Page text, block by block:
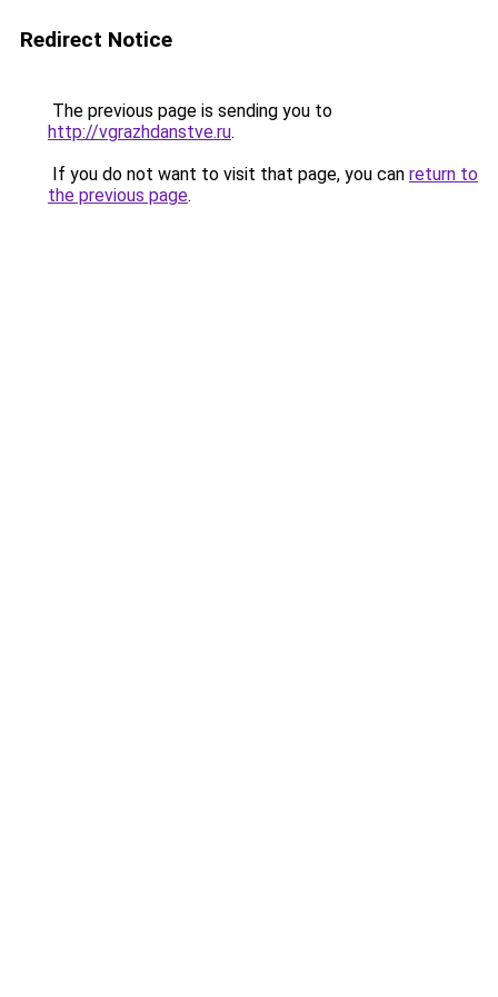
Redirect Notice
The previous page is sending you to
http://vgrazhdanstve.ru.
If you do not want to visit that page, you can return to
the previous page.